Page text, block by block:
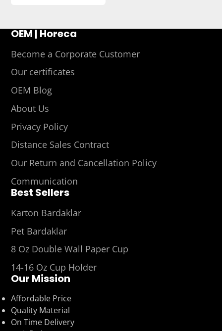
OEM | Horeca
Become a Corporate Customer
Our certificates
OEM Blog
About Us
Privacy Policy
Distance Sales Contract
Our Return and Cancellation Policy
Communication
Best Sellers
Karton Bardaklar
Pet Bardaklar
8 Oz Double Wall Paper Cup
14-16 Oz Cup Holder
Our Mission
Affordable Price
Quality Material
On Time Delivery